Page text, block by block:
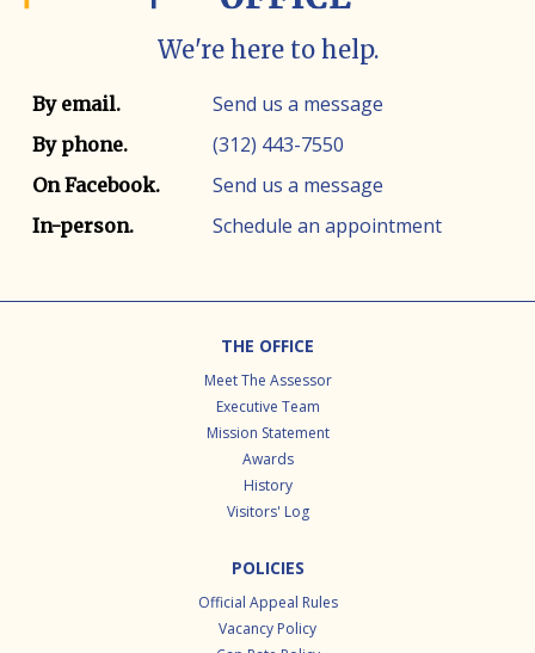
We're here to help.
Contact method Contact info
By email. Send us a message
By phone. (312) 443-7550
On Facebook. Send us a message
In-person. Schedule an appointment
THE OFFICE
Meet The Assessor
Executive Team
Mission Statement
Awards
History
Visitors' Log
POLICIES
Official Appeal Rules
Vacancy Policy